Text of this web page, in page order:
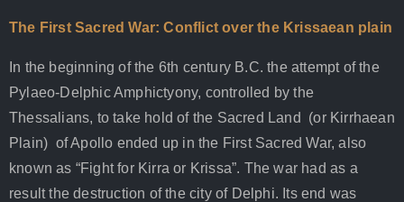
The First Sacred War: Conflict over the Krissaean plain
In the beginning of the 6th century B.C. the attempt of the
Pylaeo-Delphic Amphictyony, controlled by the
Thessalians, to take hold of the Sacred Land (or Kirrhaean
Plain) of Apollo ended up in the First Sacred War, also
known as “Fight for Kirra or Krissa”. The war had as a
result the destruction of the city of Delphi. Its end was